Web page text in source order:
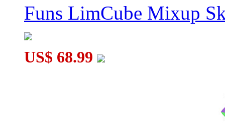
Funs LimCube Mixup
US$ 68.99